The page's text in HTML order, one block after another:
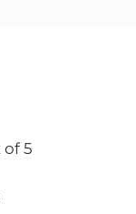
of 5